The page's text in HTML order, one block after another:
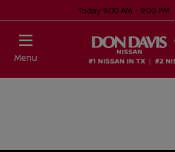
Today 9:00 AM - 9:00 PM
Menu